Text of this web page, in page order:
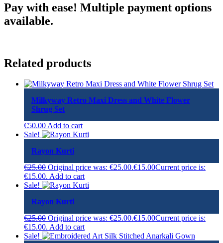
Pay with ease! Multiple payment options
available.
Related products
Milkyway Retro Maxi Dress and White Flower
Shrug Set
€50.00Add to cart
Sale!
Rayon Kurti
€25.00 Original price was: €25.00.€15.00Current price is:
€15.00. Add to cart
Sale!
Rayon Kurti
€25.00 Original price was: €25.00.€15.00Current price is:
€15.00. Add to cart
Sale!